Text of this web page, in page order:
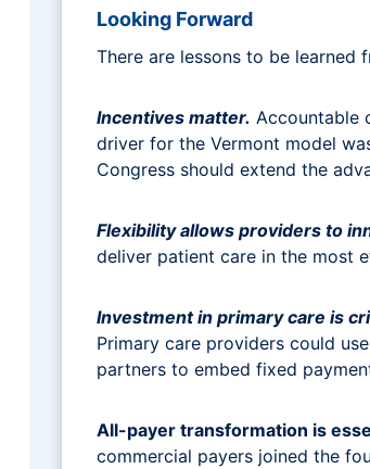
Looking Forward
There are lessons to be
Incentives matter. Accountable
driver for the Vermont model
Congress should extend the
Flexibility allows providers to
deliver patient care in the most
Investment in primary care is
Primary care providers could
partners to embed fixed
All-payer transformation is
commercial payers joined the